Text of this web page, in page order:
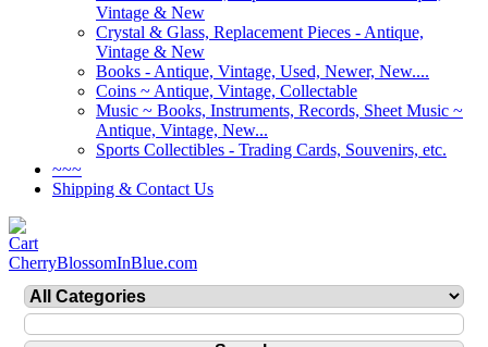
Vintage & New
Crystal & Glass, Replacement Pieces - Antique,
Vintage & New
Books - Antique, Vintage, Used, Newer, New....
Coins ~ Antique, Vintage, Collectable
Music ~ Books, Instruments, Records, Sheet Music ~
Antique, Vintage, New...
Sports Collectibles - Trading Cards, Souvenirs, etc.
~~~
Shipping & Contact Us
CherryBlossomInBlue.com